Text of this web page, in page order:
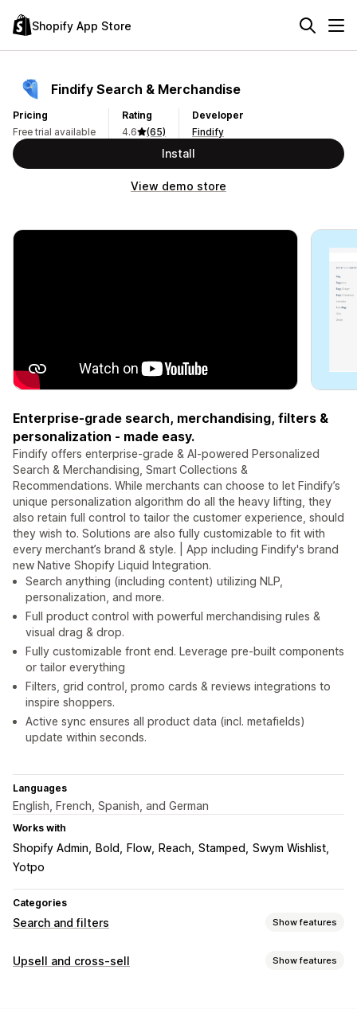
Shopify App Store
Findify Search & Merchandise
Pricing
Free trial available
Rating
4.6
(65)
Developer
Findify
Install
View demo store
Enterprise-grade search, merchandising, filters &
personalization - made easy.
Findify offers enterprise-grade & AI-powered Personalized
Search & Merchandising, Smart Collections &
Recommendations. While merchants can choose to let Findify’s
unique personalization algorithm do all the heavy lifting, they
also retain full control to tailor the customer experience, should
they wish to. Solutions are also fully customizable to fit with
every merchant’s brand & style. | App including Findify's brand
new Native Shopify Liquid Integration.
Search anything (including content) utilizing NLP,
personalization, and more.
Full product control with powerful merchandising rules &
visual drag & drop.
Fully customizable front end. Leverage pre-built components
or tailor everything
Filters, grid control, promo cards & reviews integrations to
inspire shoppers.
Active sync ensures all product data (incl. metafields)
update within seconds.
Languages
English, French, Spanish, and German
Works with
Shopify Admin Bold Flow Reach Stamped
Swym Wishlist
Yotpo
Categories
Search and filters Show features
Search features
Upsell and cross-sell Show features